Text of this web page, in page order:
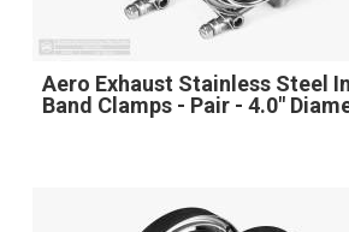
Aero Exhaust Stainless Steel
Band Clamps - Pair - 4.0"